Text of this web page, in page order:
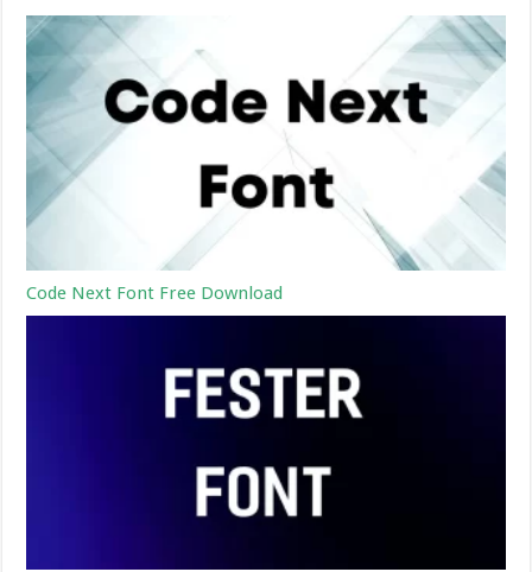
Code Next Font Free Download